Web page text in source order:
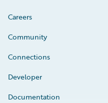
Careers
Community
Connections
Developer
Documentation